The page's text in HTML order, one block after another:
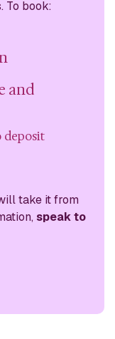
To book:
and
deposit
take it from
speak to